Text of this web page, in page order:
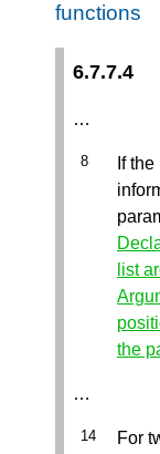
functions
6.7.7.4
…
If
list
the
…
For